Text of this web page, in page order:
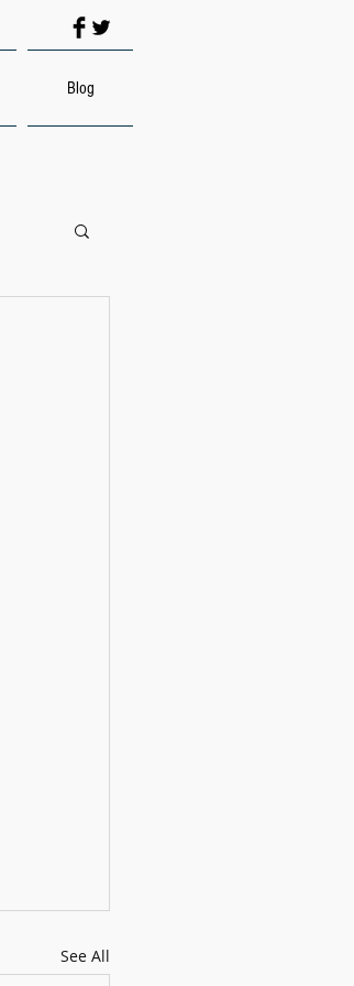
See All
Blog